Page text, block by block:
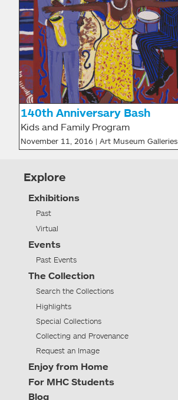
Explore
Exhibitions
Past
Virtual
Events
Past Events
The Collection
Search the Collections
Highlights
Special Collections
Collecting and Provenance
Request an Image
Enjoy from Home
For MHC Students
Blog
140th Anniversary Bash
Kids and Family Program
November 11, 2016 | Art Museum Galleries